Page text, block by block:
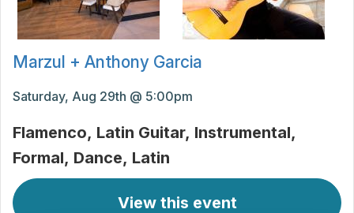
Marzul + Anthony Garcia
Saturday, Aug 29th @ 5:00pm
Flamenco Latin Guitar Instrumental
Formal Dance Latin
View this event